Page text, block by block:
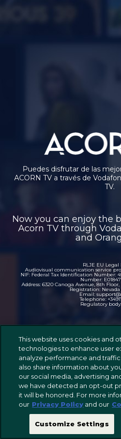
Puedes disfrutar de las
ACORN TV a través de
TV.
Now you can enjoy the
Acorn TV through
and
RLJE EU Legal
Audiovisual communication service
NIF: Federal Tax Identification Number:
Number:
Address: 6320 Canoga Avenue, 8th
Registration:
Email:
Telephone:
Regulatory
This website uses cookies and
technologies to enhance user
analyze performance and
also share information about
our social media, advertising
we have detected an opt-out
it will be honored. For more
our Privacy Policy and our
Customize Settings